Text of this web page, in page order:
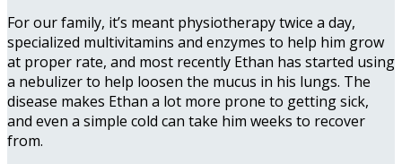
For our family, it’s meant physiotherapy twice a day,
specialized multivitamins and enzymes to help him grow
at proper rate, and most recently Ethan has started using
a nebulizer to help loosen the mucus in his lungs. The
disease makes Ethan a lot more prone to getting sick,
and even a simple cold can take him weeks to recover
from.